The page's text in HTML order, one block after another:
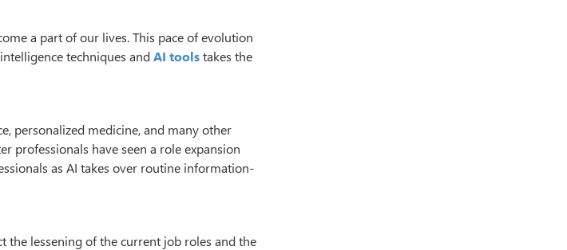
a part of our lives. This pace of evolution
techniques andAI toolstakes the
personalized medicine, and many other
professionals have seen a role expansion
as AI takes over routine information-
the lessening of the current job roles and the